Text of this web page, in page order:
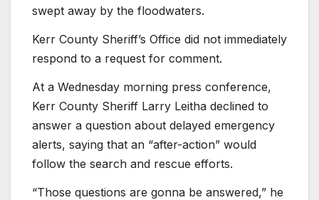
swept away by the floodwaters.
Kerr County Sheriff’s Office did not immediately
respond to a request for comment.
At a Wednesday morning press conference,
Kerr County Sheriff Larry Leitha declined to
answer a question about delayed emergency
alerts, saying that an “after-action” would
follow the search and rescue efforts.
“Those questions are gonna be answered,” he